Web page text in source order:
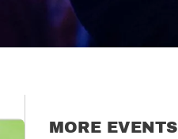
MORE